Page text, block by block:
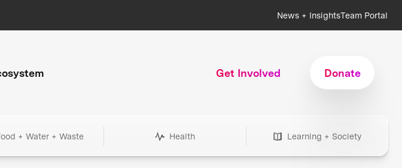
News + InsightsTeam Portal
Get Involved Donate
+ Water + Waste Health Learning + Society